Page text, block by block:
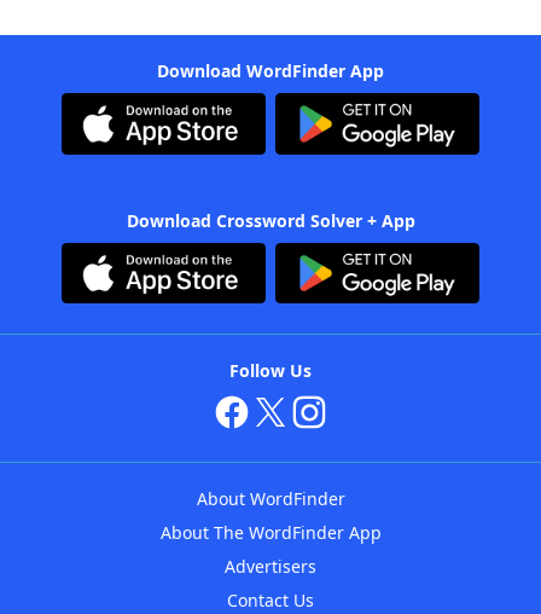
Download WordFinder App
Download Crossword Solver + App
Follow Us
About WordFinder
About The WordFinder App
Advertisers
Contact Us